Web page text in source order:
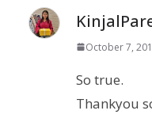
October 7,
So true.
Thankyou